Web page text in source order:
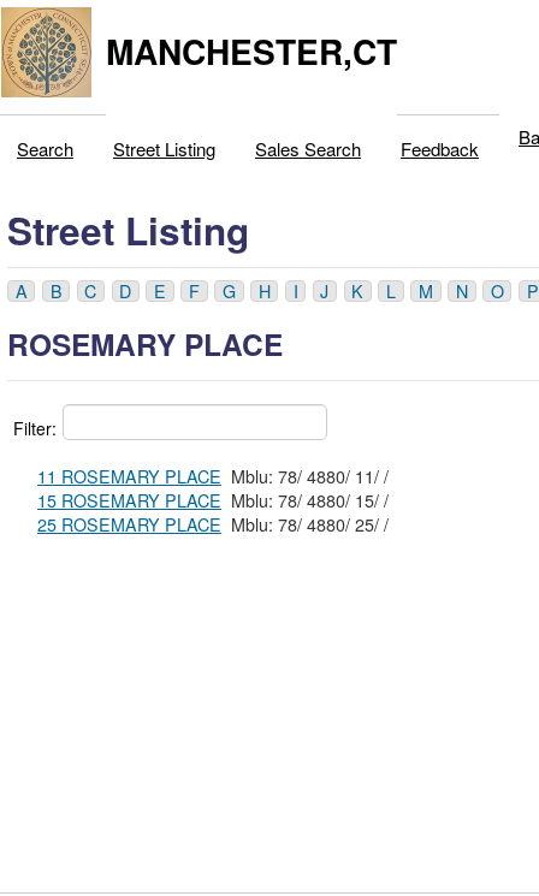
MANCHESTER,CT
Search Street Listing Sales Search Feedback
Street Listing
A B C D E F G H I J K L M N O P
ROSEMARY PLACE
Filter:
11 ROSEMARY PLACE
Mblu: 78/ 4880/ 11/ /
15 ROSEMARY PLACE
Mblu: 78/ 4880/ 15/ /
25 ROSEMARY PLACE
Mblu: 78/ 4880/ 25/ /